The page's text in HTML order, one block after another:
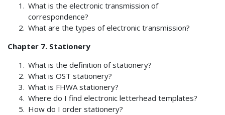
What is the electronic transmission of
correspondence?
What are the types of electronic transmission?
Chapter 7. Stationery
What is the definition of stationery?
What is OST stationery?
What is FHWA stationery?
Where do I find electronic letterhead templates?
How do I order stationery?